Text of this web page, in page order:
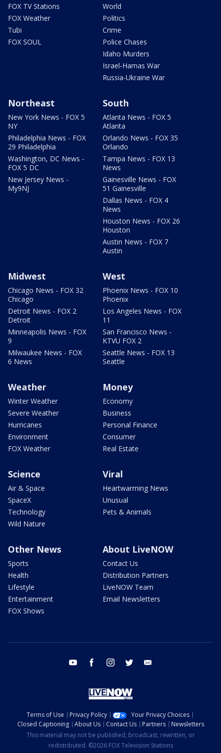
FOX TV Stations
FOX Weather
Tubi
FOX SOUL
World
Politics
Crime
Police Chases
Idaho Murders
Israel-Hamas War
Russia-Ukraine War
Northeast
New York News - FOX 5
NY
Philadelphia News - FOX
29 Philadelphia
Washington, DC News -
FOX 5 DC
New Jersey News -
My9NJ
South
Atlanta News - FOX 5
Atlanta
Orlando News - FOX 35
Orlando
Tampa News - FOX 13
News
Gainesville News - FOX
51 Gainesville
Dallas News - FOX 4
News
Houston News - FOX 26
Houston
Austin News - FOX 7
Austin
Midwest
Chicago News - FOX 32
Chicago
Detroit News - FOX 2
Detroit
Minneapolis News - FOX
9
Milwaukee News - FOX
6 News
West
Phoenix News - FOX 10
Phoenix
Los Angeles News - FOX
11
San Francisco News -
KTVU FOX 2
Seattle News - FOX 13
Seattle
Weather
Winter Weather
Severe Weather
Hurricanes
Environment
FOX Weather
Money
Economy
Business
Personal Finance
Consumer
Real Estate
Science
Air & Space
SpaceX
Technology
Wild Nature
Viral
Heartwarming News
Unusual
Pets & Animals
Other News
Sports
Health
Lifestyle
Entertainment
FOX Shows
About LiveNOW
Contact Us
Distribution Partners
LiveNOW Team
Email Newsletters
youtube facebook instagram twitter
Terms of Use Privacy Policy
Your Privacy Choices
Closed Captioning
About Us Contact Us Partners
Newsletters
This material may not be published, broadcast, rewritten, or
redistributed. ©2026 FOX Television Stations